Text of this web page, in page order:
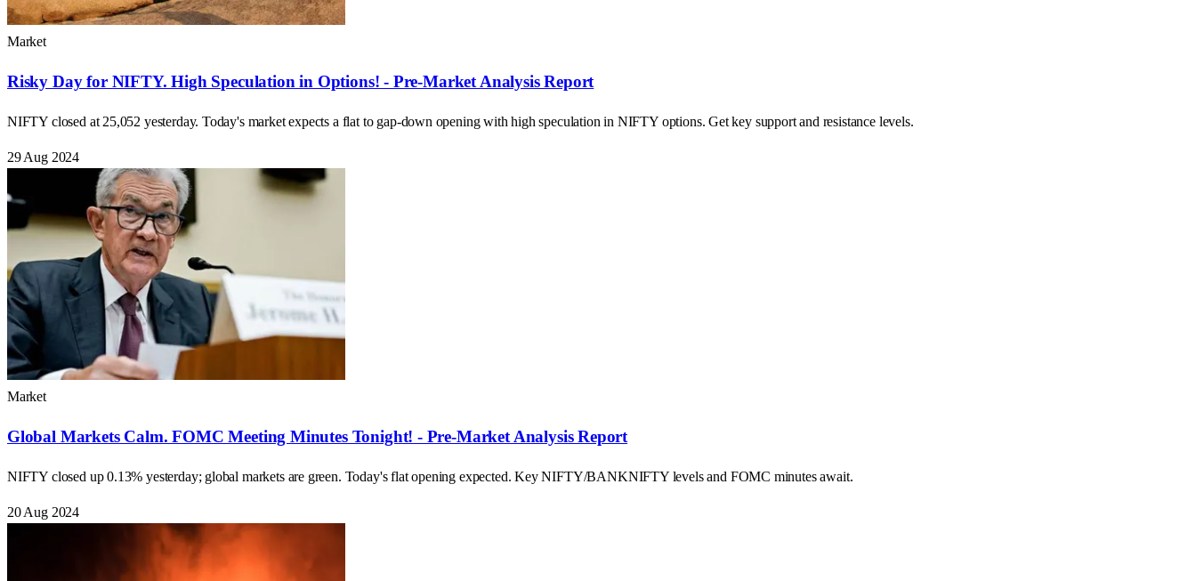
Market
Risky Day for NIFTY. High Speculation in Options! - Pre-Market Analysis Report
NIFTY closed at 25,052 yesterday. Today's market expects a flat to gap-down opening with high speculation in NIFTY options. Get key support and resistance levels.
29 Aug 2024
Market
Global Markets Calm. FOMC Meeting Minutes Tonight! - Pre-Market Analysis Report
NIFTY closed up 0.13% yesterday; global markets are green. Today's flat opening expected. Key NIFTY/BANKNIFTY levels and FOMC minutes await.
20 Aug 2024